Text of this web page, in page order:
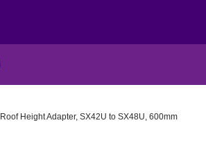
Roof Height Adapter, SX42U to SX48U, 600mm